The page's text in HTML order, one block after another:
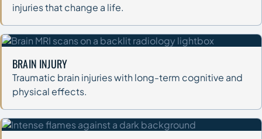
injuries that change a life.
BRAIN INJURY
Traumatic brain injuries with long-term cognitive and
physical effects.